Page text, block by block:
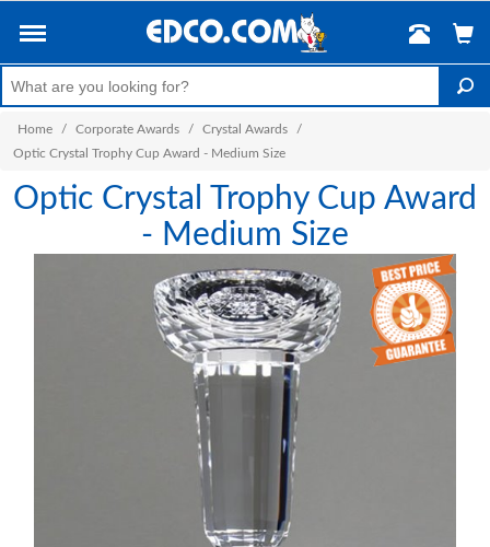
Home / Corporate Awards / Crystal Awards
/
Optic Crystal Trophy Cup Award - Medium Size
Optic Crystal Trophy Cup Award
- Medium Size